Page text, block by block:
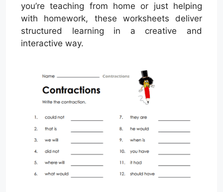
you’re teaching from home or just helping
with homework, these worksheets deliver
structured learning in a creative and
interactive way.